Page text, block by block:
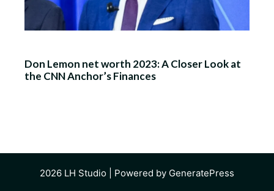
Don Lemon net worth 2023: A Closer Look at
the CNN Anchor’s Finances
2026 LH Studio | Powered by GeneratePress